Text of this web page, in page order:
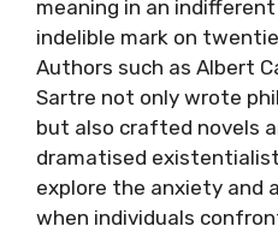
meaning in an
indelible mark on
Authors such as Albert
Sartre not only wrote
but also crafted novels
dramatised
explore the anxiety and
when individuals